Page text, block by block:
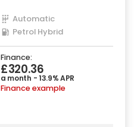
Automatic
Petrol Hybrid
Finance:
£320.36
a month - 13.9% APR
Finance example